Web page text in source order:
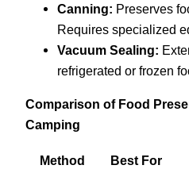
Canning: Preserves
Requires specialized
Vacuum Sealing:
refrigerated or frozen
Comparison of Food
Camping
Method Best For